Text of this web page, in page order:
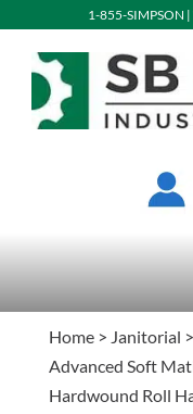
1-855-SIMPSON |
Home> Janitorial >
Advanced Soft
Hardwound Roll